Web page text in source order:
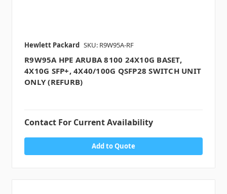
Hewlett Packard SKU: R9W95A-RF
R9W95A HPE ARUBA 8100 24X10G BASET,
4X10G SFP+, 4X40/100G QSFP28 SWITCH UNIT
ONLY (REFURB)
Contact For Current Availability
Add to Quote